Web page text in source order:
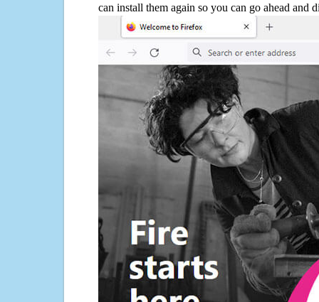
can install them again so you can go ahead and